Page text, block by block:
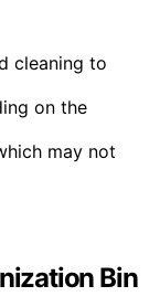
cleaning to
on the
may not
Bin